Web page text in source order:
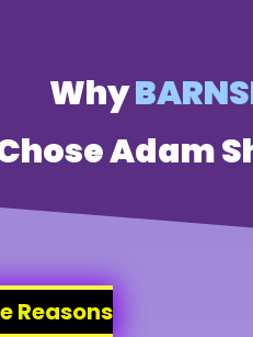
Why
Adam
Reasons